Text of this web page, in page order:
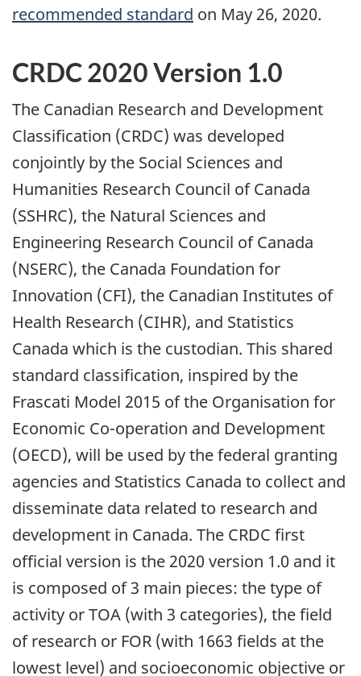
recommended standard on May 26, 2020.
CRDC 2020 Version 1.0
The Canadian Research and Development
Classification (CRDC) was developed
conjointly by the Social Sciences and
Humanities Research Council of Canada
(SSHRC), the Natural Sciences and
Engineering Research Council of Canada
(NSERC), the Canada Foundation for
Innovation (CFI), the Canadian Institutes of
Health Research (CIHR), and Statistics
Canada which is the custodian. This shared
standard classification, inspired by the
Frascati Model 2015 of the Organisation for
Economic Co-operation and Development
(OECD), will be used by the federal granting
agencies and Statistics Canada to collect and
disseminate data related to research and
development in Canada. The CRDC first
official version is the 2020 version 1.0 and it
is composed of 3 main pieces: the type of
activity or TOA (with 3 categories), the field
of research or FOR (with 1663 fields at the
lowest level) and socioeconomic objective or